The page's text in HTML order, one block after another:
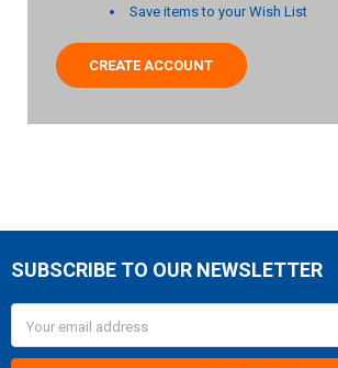
Save items to your Wish List
CREATE ACCOUNT
Footer
SUBSCRIBE TO OUR NEWSLETTER
Address